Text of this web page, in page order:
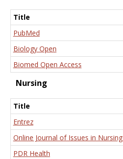
Title
PubMed
Biology Open
Biomed Open Access
Nursing
Title
Entrez
Online Journal of Issues in Nursing
PDR Health